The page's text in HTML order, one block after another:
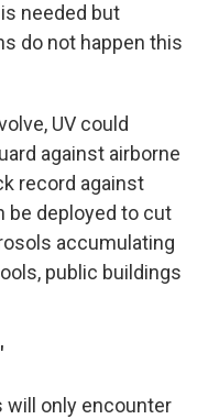
needed but
do not happen this
UV could
against airborne
record against
be deployed to cut
accumulating
public buildings
will only encounter